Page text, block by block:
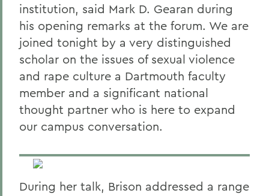
institution, said Mark D. Gearan during
his opening remarks at the forum. We are
joined tonight by a very distinguished
scholar on the issues of sexual violence
and rape culture a Dartmouth faculty
member and a significant national
thought partner who is here to expand
our campus conversation.
During her talk, Brison addressed a range